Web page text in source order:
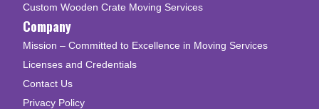
Custom Wooden Crate Moving Services
Company
Mission – Committed to Excellence in Moving Services
Licenses and Credentials
Contact Us
Privacy Policy